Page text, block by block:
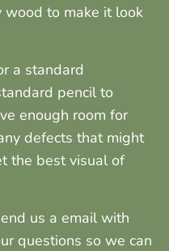
to make it look
a standard
pencil to
enough room for
defects that might
the best visual of
us a email with
questions so we can